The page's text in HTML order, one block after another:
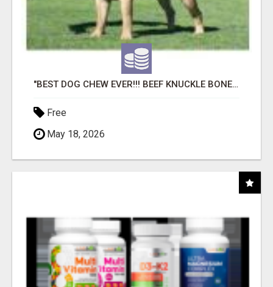
"BEST DOG CHEW EVER!!! BEEF KNUCKLE BONES!"
Free
May 18, 2026